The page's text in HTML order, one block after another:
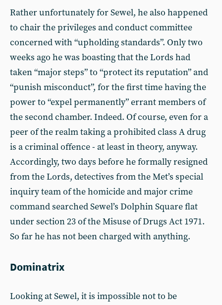
Rather unfortunately for Sewel, he also happened
to chair the privileges and conduct committee
concerned with “upholding standards”. Only two
weeks ago he was boasting that the Lords had
taken “major steps” to “protect its reputation” and
“punish misconduct”, for the first time having the
power to “expel permanently” errant members of
the second chamber. Indeed. Of course, even for a
peer of the realm taking a prohibited class A drug
is a criminal offence - at least in theory, anyway.
Accordingly, two days before he formally resigned
from the Lords, detectives from the Met’s special
inquiry team of the homicide and major crime
command searched Sewel’s Dolphin Square flat
under section 23 of the Misuse of Drugs Act 1971.
So far he has not been charged with anything.
Dominatrix
Looking at Sewel, it is impossible not to be